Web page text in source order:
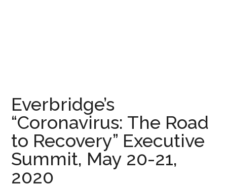
Everbridge’s
“Coronavirus: The Road
to Recovery” Executive
Summit, May 20-21,
2020